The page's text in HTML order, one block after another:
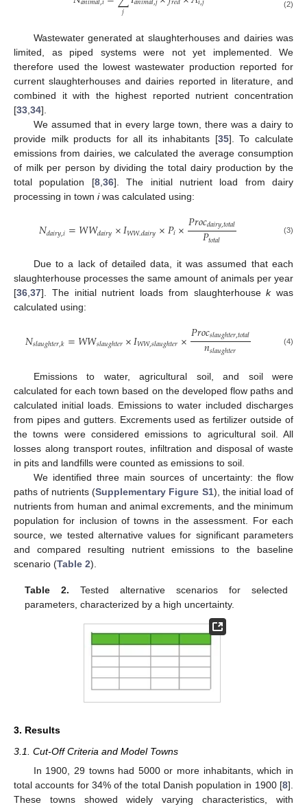
𝑗 (2)
Wastewater generated at slaughterhouses and dairies was
limited, as piped systems were not yet implemented. We
therefore used the lowest wastewater production reported for
current slaughterhouses and dairies reported in literature, and
combined it with the highest reported nutrient concentration
[33 34].
We assumed that in every large town, there was a dairy to
provide milk products for all its inhabitants [35]. To calculate
emissions from dairies, we calculated the average consumption
of milk per person by dividing the total dairy production by the
total population [8, 36]. The initial nutrient load from dairy
processing in town iwas calculated using:
𝑁𝑑𝑎𝑖𝑟𝑦,𝑖=𝑊𝑊𝑑𝑎𝑖𝑟𝑦×𝐼𝑊𝑊.𝑑𝑎𝑖𝑟𝑦×𝑃𝑖×𝑃𝑟𝑜𝑐𝑑𝑎𝑖𝑟𝑦,𝑡𝑜𝑡𝑎𝑙
𝑃𝑡𝑜𝑡𝑎𝑙 (3)
Due to a lack of detailed data, it was assumed that each
slaughterhouse processes the same amount of animals per year
[36,37]. The initial nutrient loads from slaughterhousekwas
calculated using:
𝑁𝑠𝑙𝑎𝑢𝑔ℎ𝑡𝑒𝑟,𝑘=𝑊𝑊𝑠𝑙𝑎𝑢𝑔ℎ𝑡𝑒𝑟×𝐼𝑊𝑊,𝑠𝑙𝑎𝑢𝑔ℎ𝑡𝑒𝑟×𝑃𝑟𝑜𝑐𝑠𝑙𝑎𝑢𝑔ℎ𝑡𝑒𝑟,𝑡𝑜𝑡𝑎𝑙
𝑛𝑠𝑙𝑎𝑢𝑔ℎ𝑡𝑒𝑟 (4)
Emissions to water, agricultural soil, and soil were
calculated for each town based on the developed flow paths and
calculated initial loads. Emissions to water included discharges
from pipes and gutters. Excrements used as fertilizer outside of
the towns were considered emissions to agricultural soil. All
losses along transport routes, infiltration and disposal of waste
in pits and landfills were counted as emissions to soil.
We identified three main sources of uncertainty: the flow
paths of nutrients (Supplementary Figure S1), the initial load of
nutrients from human and animal excrements, and the minimum
population for inclusion of towns in the assessment. For each
source, we tested alternative values for significant parameters
and compared resulting nutrient emissions to the baseline
scenario (Table 2).
Table 2. Tested alternative scenarios for selected
parameters, characterized by a high uncertainty.
3. Results
3.1. Cut-Off Criteria and Model Towns
In 1900, 29 towns had 5000 or more inhabitants, which in
total accounts for 34% of the total Danish population in 1900 [8].
These towns showed widely varying characteristics, with